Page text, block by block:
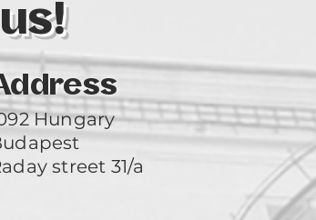
Hungary
street 31/a